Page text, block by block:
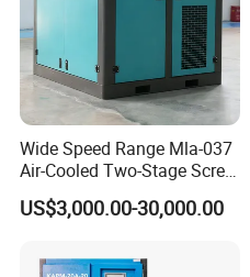
Wide Speed Range Mla-037
Air-Cooled Two-Stage Screw
Compressor for High-
Pressure Spraying
US$3,000.00-30,000.00